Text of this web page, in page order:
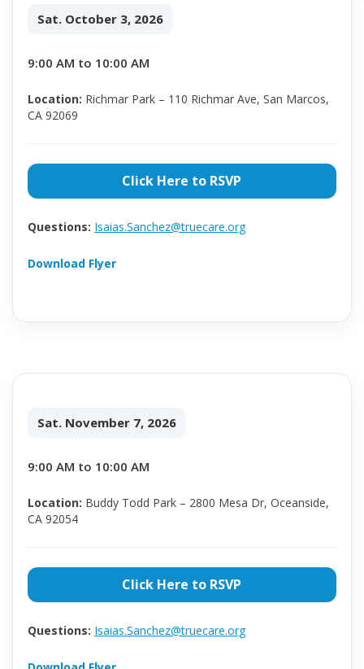
Sat. October 3, 2026
9:00 AM to 10:00 AM
Location: Richmar Park – 110 Richmar Ave, San Marcos,
CA 92069
Click Here to RSVP
Questions: Isaias.Sanchez@truecare.org
Download Flyer
Sat. November 7, 2026
9:00 AM to 10:00 AM
Location: Buddy Todd Park – 2800 Mesa Dr, Oceanside,
CA 92054
Click Here to RSVP
Questions: Isaias.Sanchez@truecare.org